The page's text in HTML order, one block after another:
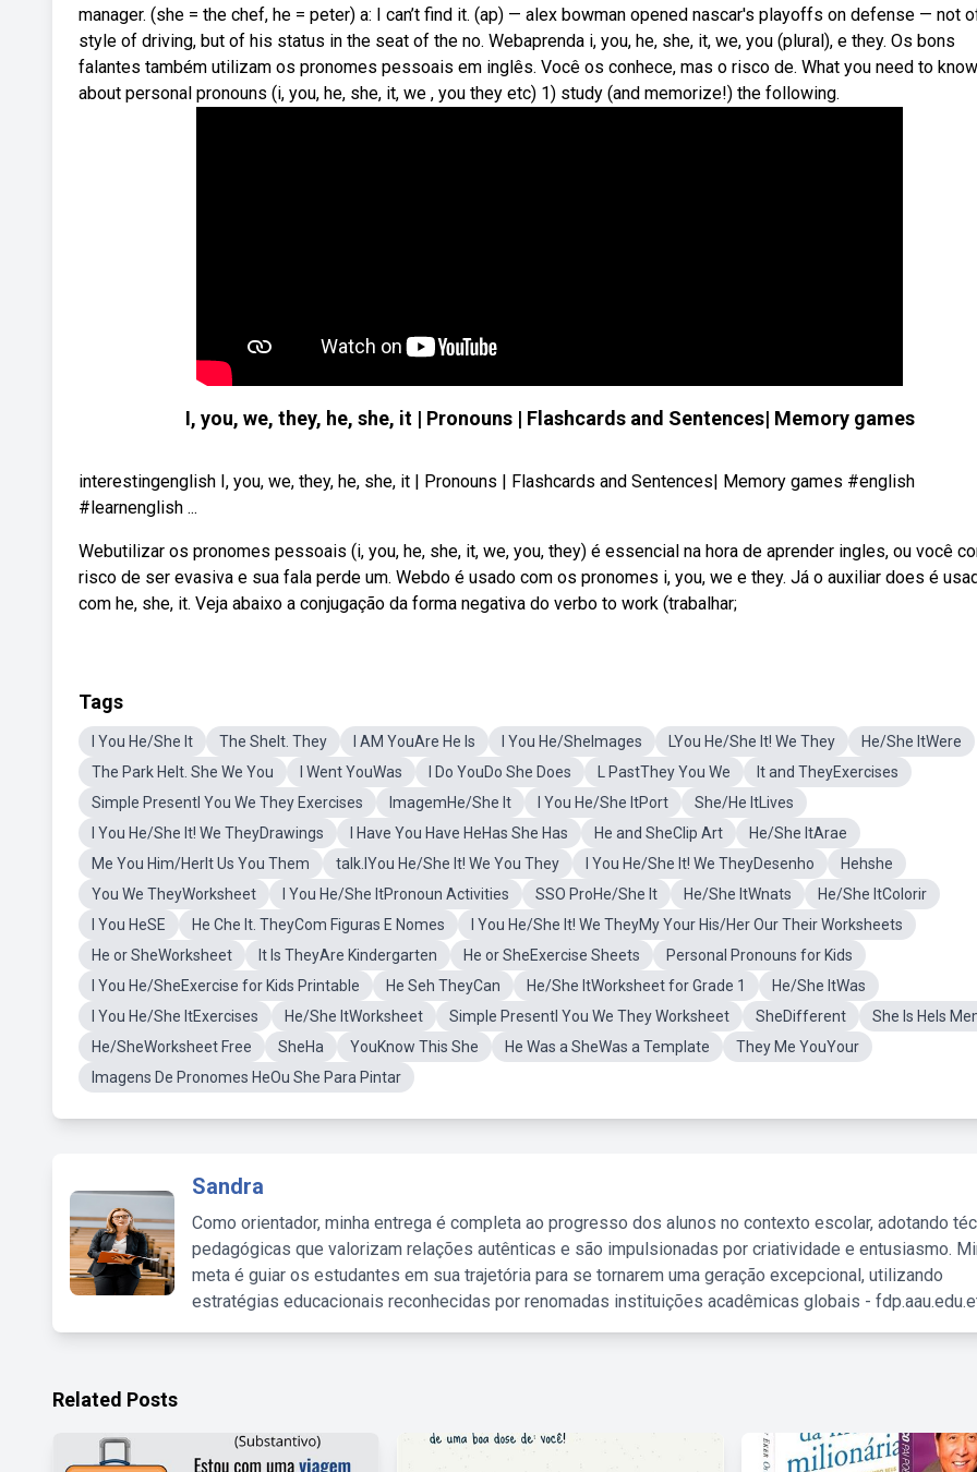
manager. (she = the chef, he = peter) a: I can’t find it. (ap) — alex bowman opened nascar's playoffs on defense — not
style of driving, but of his status in the seat of the no. Webaprenda i, you, he, she, it, we, you (plural), e they. Os bons
falantes também utilizam os pronomes pessoais em inglês. Você os conhece, mas o risco de. What you need to know
about personal pronouns (i, you, he, she, it, we , you they etc) 1) study (and memorize!) the following.
I, you, we, they, he, she, it | Pronouns | Flashcards and Sentences| Memory games
interestingenglish I, you, we, they, he, she, it | Pronouns | Flashcards and Sentences| Memory games #english
#learnenglish ...
Webutilizar os pronomes pessoais (i, you, he, she, it, we, you, they) é essencial na hora de aprender ingles, ou você
risco de ser evasiva e sua fala perde um. Webdo é usado com os pronomes i, you, we e they. Já o auxiliar does é
com he, she, it. Veja abaixo a conjugação da forma negativa do verbo to work (trabalhar;
Tags
I You He/She It The SheIt. They I AM YouAre He Is I You He/SheImages LYou He/She It! We They
He/She ItWere
The Park HeIt. She We You
I Went YouWas I Do YouDo She Does L PastThey You We
It and TheyExercises
Simple PresentI You We They Exercises
ImagemHe/She It I You He/She ItPort
She/He ItLives
I You He/She It! We TheyDrawings
I Have You Have HeHas She Has He and SheClip Art
He/She ItArae
Me You Him/HerIt Us You Them
talk.IYou He/She It! We You They I You He/She It! We TheyDesenho
Hehshe
You We TheyWorksheet
I You He/She ItPronoun Activities SSO ProHe/She It He/She ItWnats
He/She ItColorir
I You HeSE
He Che It. TheyCom Figuras E Nomes
I You He/She It! We TheyMy Your His/Her Our Their Worksheets
He or SheWorksheet
It Is TheyAre Kindergarten He or SheExercise Sheets
Personal Pronouns for Kids
I You He/SheExercise for Kids Printable
He Seh TheyCan He/She ItWorksheet for Grade 1
He/She ItWas
I You He/She ItExercises
He/She ItWorksheet Simple PresentI You We They Worksheet SheDifferent
She Is HeIs
He/SheWorksheet Free
SheHa YouKnow This She He Was a SheWas a Template
They Me YouYour
Imagens De Pronomes HeOu She Para Pintar
Sandra
Como orientador, minha entrega é completa ao progresso dos alunos no contexto escolar, adotando
pedagógicas que valorizam relações autênticas e são impulsionadas por criatividade e entusiasmo.
meta é guiar os estudantes em sua trajetória para se tornarem uma geração excepcional, utilizando
estratégias educacionais reconhecidas por renomadas instituições acadêmicas globais -
Related Posts